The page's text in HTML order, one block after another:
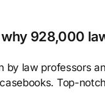
928,000
by law professors
Top-